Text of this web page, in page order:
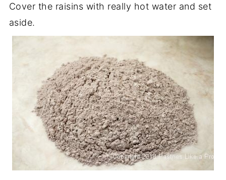
Cover the raisins with really hot water and set
aside.